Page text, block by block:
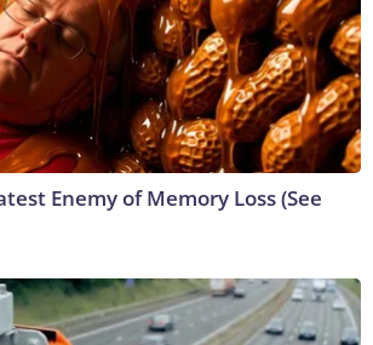
Enemy of Memory Loss (See